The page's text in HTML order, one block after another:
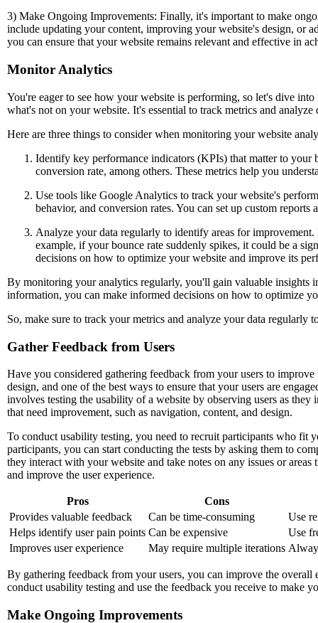
3) Make Ongoing Improvements: Finally, it's important to make
include updating your content, improving your website's design, or
you can ensure that your website remains relevant and effective in
Monitor Analytics
You're eager to see how your website is performing, so let's dive
what's not on your website. It's essential to track metrics and
Here are three things to consider when monitoring your website
Identify key performance indicators (KPIs) that matter to your
conversion rate, among others. These metrics help you
Use tools like Google Analytics to track your website's
behavior, and conversion rates. You can set up custom
Analyze your data regularly to identify areas for
example, if your bounce rate suddenly spikes, it could be a
decisions on how to optimize your website and improve its
By monitoring your analytics regularly, you'll gain valuable insights
information, you can make informed decisions on how to optimize
So, make sure to track your metrics and analyze your data regularly
Gather Feedback from Users
Have you considered gathering feedback from your users to
design, and one of the best ways to ensure that your users are
involves testing the usability of a website by observing users as
that need improvement, such as navigation, content, and design.
To conduct usability testing, you need to recruit participants who fit
participants, you can start conducting the tests by asking them to
they interact with your website and take notes on any issues or
and improve the user experience.
Pros
Cons
Provides valuable feedback
Can be time-consuming
Use
Helps identify user pain points Can be expensive
Use
Improves user experience
May require multiple iterations
By gathering feedback from your users, you can improve the overall
conduct usability testing and use the feedback you receive to make
Make Ongoing Improvements